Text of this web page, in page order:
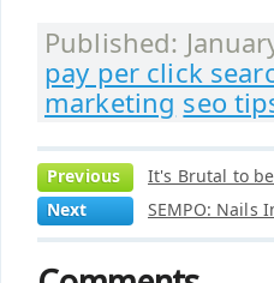
Published:
pay per click
marketing seo
Previous
It's Brutal to
Next
SEMPO: Nails